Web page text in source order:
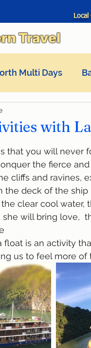
Travel
Multi Days
with
of 5 stars.
that you will never
cliffs and ravines,
clear cool water,
she will bring love,
us to feel more